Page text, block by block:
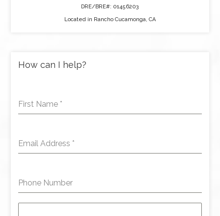
DRE/BRE#: 01456203
Located in Rancho Cucamonga, CA
How can I help?
First Name *
Email Address *
Phone Number